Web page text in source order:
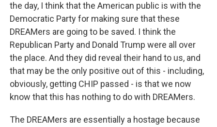
the day, I think that the American public is with the
Democratic Party for making sure that these
DREAMers are going to be saved. I think the
Republican Party and Donald Trump were all over
the place. And they did reveal their hand to us, and
that may be the only positive out of this - including,
obviously, getting CHIP passed - is that we now
know that this has nothing to do with DREAMers.
The DREAMers are essentially a hostage because